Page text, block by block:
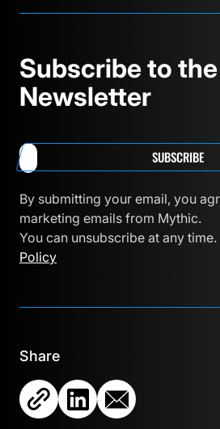
Subscribe to
Newsletter
SUBSCRIBE
By submitting your email, you
marketing emails from Mythic.
You can unsubscribe at any time.
Policy
Share